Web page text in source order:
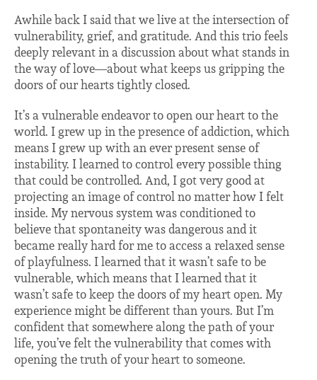
Awhile back I said that we live at the intersection of
vulnerability, grief, and gratitude. And this trio feels
deeply relevant in a discussion about what stands in
the way of love—about what keeps us gripping the
doors of our hearts tightly closed.
It’s a vulnerable endeavor to open our heart to the
world. I grew up in the presence of addiction, which
means I grew up with an ever present sense of
instability. I learned to control every possible thing
that could be controlled. And, I got very good at
projecting an image of control no matter how I felt
inside. My nervous system was conditioned to
believe that spontaneity was dangerous and it
became really hard for me to access a relaxed sense
of playfulness. I learned that it wasn’t safe to be
vulnerable, which means that I learned that it
wasn’t safe to keep the doors of my heart open. My
experience might be different than yours. But I’m
confident that somewhere along the path of your
life, you’ve felt the vulnerability that comes with
opening the truth of your heart to someone.